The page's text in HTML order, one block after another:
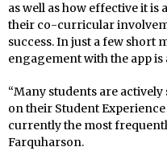
as well as how effective it
their co-curricular
success. In just a few short
engagement with the app
“Many students are
on their Student
currently the most
Farquharson.